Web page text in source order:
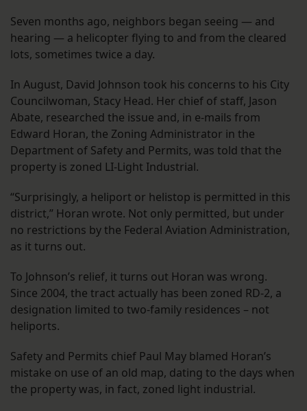
Seven months ago, neighbors began seeing — and
hearing — a helicopter flying to and from the cleared
lots, sometimes twice a day.
In August, David Johnson took his concerns to his City
Councilwoman, Stacy Head. Her chief of staff, Jason
Abate, researched the issue and, in e-mails from
Edward Horan, the Zoning Administrator in the
Department of Safety and Permits, was told that the
property is zoned LI-Light Industrial.
“Surprisingly, a heliport or helistop is permitted in this
district,” Horan wrote. Not only permitted, but under
no restrictions by the Federal Aviation Administration,
as it turns out.
To Johnson’s relief, it turns out Horan was wrong.
Since 2004, the tract actually has been zoned RD-2, a
designation limited to two-family residences – not
heliports.
Safety and Permits chief Paul May blamed Horan’s
mistake on use of an old map, dating to the days when
the property was, in fact, zoned light industrial.